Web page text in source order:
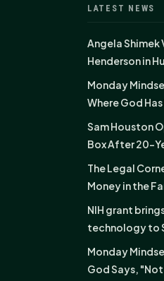
LATEST NEWS
Angela Shimek
Henderson in
Monday
Where God
Sam Houston
Box After 20-
The Legal
Money in the
NIH grant
technology to
Monday
God Says,